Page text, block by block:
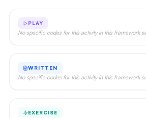
PLAY
No specific codes for this activity in this framework
WRITTEN
No specific codes for this activity in this framework
EXERCISE